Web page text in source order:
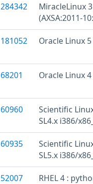
284342
MiracleLinux
(AXSA:2011-
181052 Oracle Linux
68201 Oracle Linux
60960
Scientific
SL4.x i386/
60935
Scientific
SL5.x i386/
52007 RHEL 4 :